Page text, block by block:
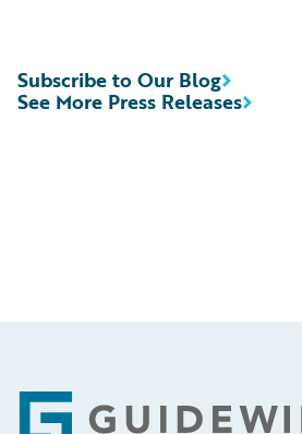
See More Press Releases
Subscribe to Our Blog